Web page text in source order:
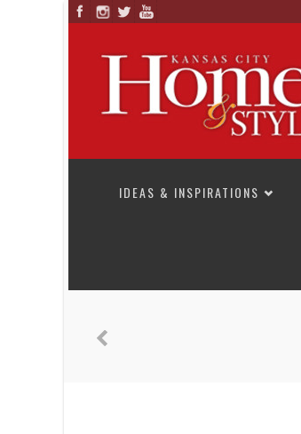
IDEAS & INSPIRATIONS